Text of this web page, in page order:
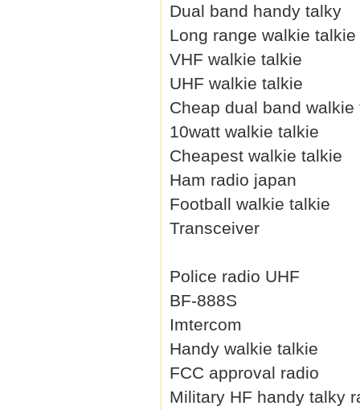
Dual band handy talky
Long range walkie talkie
VHF walkie talkie
UHF walkie talkie
Cheap dual band walkie
10watt walkie talkie
Cheapest walkie talkie
Ham radio japan
Football walkie talkie
Transceiver
Police radio UHF
BF-888S
Imtercom
Handy walkie talkie
FCC approval radio
Military HF handy talky